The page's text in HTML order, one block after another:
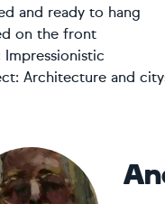
and ready to hang
on the front
Impressionistic
Architecture and